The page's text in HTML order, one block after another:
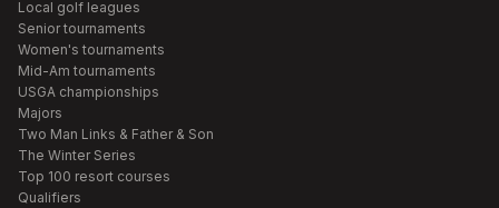
Local golf leagues
Senior tournaments
Women's tournaments
Mid-Am tournaments
USGA championships
Majors
Two Man Links & Father & Son
The Winter Series
Top 100 resort courses
Qualifiers